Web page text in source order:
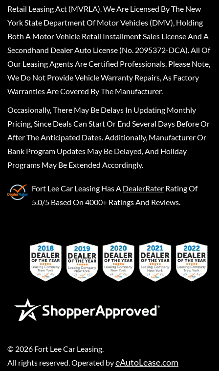
Retail Leasing Act (MVRLA). We Are Licensed By The New
York State Department Of Motor Vehicles (DMV), Holding
Both A Motor Vehicle Retail Installment Sales License And A
Secondhand Dealer Auto License (No. 2095372-DCA). All Of
Our Leasing Agents Are Certified Professionals. Please Note,
We Do Not Provide Vehicle Warranty Repairs, As Factory
Warranties Are Covered By The Manufacturer.
Occasionally, There May Be Delays In Updating Monthly
Pricing, Since Deals Can Start Or End Several Days Before Or
After The Anticipated Dates. Additionally, Manufacturer Or
Bank Program Updates May Be Delayed, And Holiday
Programs May Be Extended Accordingly.
Fort Lee Car Leasing Has A DealerRater Rating Of
5.0/5 Based On 4000+ Ratings And Reviews.
© 2026 Fort Lee Car Leasing
All rights reserved. Operated byeAutoLease.com